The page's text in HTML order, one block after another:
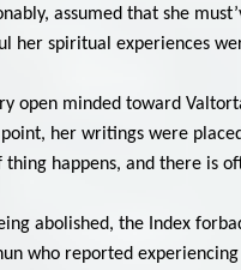
assumed that she
her spiritual experiences
open minded toward
her writings were
happens, and there is
abolished, the Index
who reported